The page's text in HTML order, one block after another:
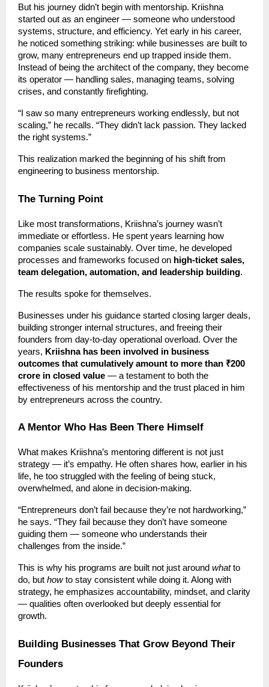
But his journey didn’t begin with mentorship. Kriishna
started out as an engineer — someone who understood
systems, structure, and efficiency. Yet early in his career,
he noticed something striking: while businesses are built to
grow, many entrepreneurs end up trapped inside them.
Instead of being the architect of the company, they become
its operator — handling sales, managing teams, solving
crises, and constantly firefighting.
“I saw so many entrepreneurs working endlessly, but not
scaling,” he recalls. “They didn’t lack passion. They lacked
the right systems.”
This realization marked the beginning of his shift from
engineering to business mentorship.
The Turning Point
Like most transformations, Kriishna’s journey wasn’t
immediate or effortless. He spent years learning how
companies scale sustainably. Over time, he developed
processes and frameworks focused on high-ticket sales,
team delegation, automation, and leadership building.
The results spoke for themselves.
Businesses under his guidance started closing larger deals,
building stronger internal structures, and freeing their
founders from day-to-day operational overload. Over the
years, Kriishna has been involved in business
outcomes that cumulatively amount to more than ₹200
crore in closed value — a testament to both the
effectiveness of his mentorship and the trust placed in him
by entrepreneurs across the country.
A Mentor Who Has Been There Himself
What makes Kriishna’s mentoring different is not just
strategy — it’s empathy. He often shares how, earlier in his
life, he too struggled with the feeling of being stuck,
overwhelmed, and alone in decision-making.
“Entrepreneurs don’t fail because they’re not hardworking,”
he says. “They fail because they don’t have someone
guiding them — someone who understands their
challenges from the inside.”
This is why his programs are built not just around whatto
do, but howto stay consistent while doing it. Along with
strategy, he emphasizes accountability, mindset, and clarity
— qualities often overlooked but deeply essential for
growth.
Building Businesses That Grow Beyond Their
Founders